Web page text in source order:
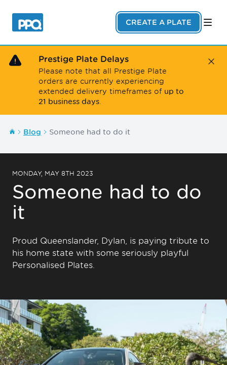
Prestige Plate Delays
Please note that all Prestige Plate
orders are currently experiencing
extended delivery timeframes of up to
21 business days.
CREATE A PLATE
Blog Someone had to do it
MONDAY, MAY 8TH 2023
Someone had to do
it
Proud Queenslander, Dylan, is paying tribute to
his home state with some seriously playful
Personalised Plates.